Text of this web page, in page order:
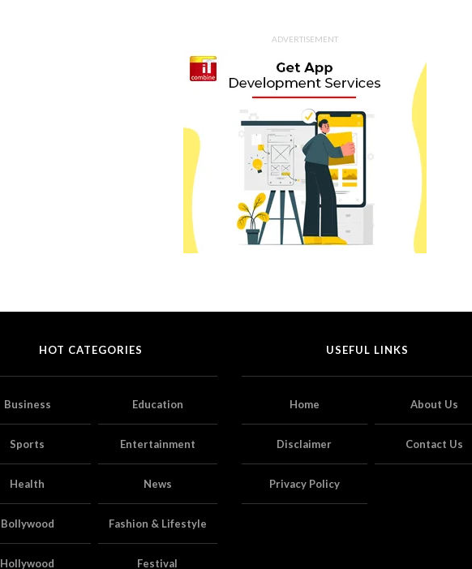
ADVERTISEMENT
HOT CATEGORIES
Business Education
Sports Entertainment
Health News
Bollywood Fashion & Lifestyle
Hollywood Festival
USEFUL LINKS
Home About Us
Disclaimer Contact Us
Privacy Policy